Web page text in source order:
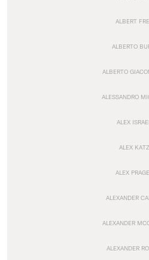
ALBERT
ALBERTO
ALBERTO
ALESSANDRO
ALEX ISRAEL
ALEX KATZ
ALEX
ALEXANDER
ALEXANDER
ALEXANDER